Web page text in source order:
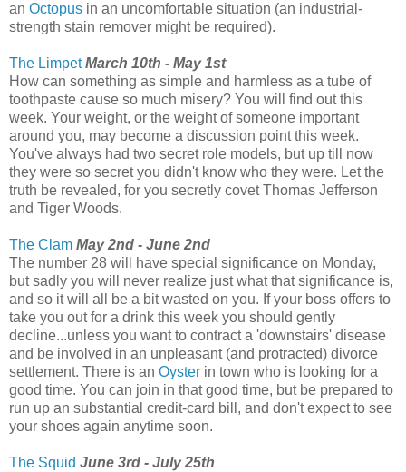
an Octopus in an uncomfortable situation (an industrial-
strength stain remover might be required).
The Limpet March 10th - May 1st
How can something as simple and harmless as a tube of
toothpaste cause so much misery? You will find out this
week. Your weight, or the weight of someone important
around you, may become a discussion point this week.
You've always had two secret role models, but up till now
they were so secret you didn't know who they were. Let the
truth be revealed, for you secretly covet Thomas Jefferson
and Tiger Woods.
The Clam May 2nd - June 2nd
The number 28 will have special significance on Monday,
but sadly you will never realize just what that significance is,
and so it will all be a bit wasted on you. If your boss offers to
take you out for a drink this week you should gently
decline...unless you want to contract a 'downstairs' disease
and be involved in an unpleasant (and protracted) divorce
settlement. There is an Oyster in town who is looking for a
good time. You can join in that good time, but be prepared to
run up an substantial credit-card bill, and don't expect to see
your shoes again anytime soon.
The Squid June 3rd - July 25th